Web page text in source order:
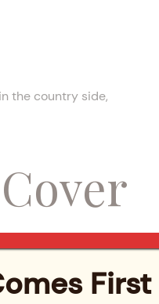
the country side,
First